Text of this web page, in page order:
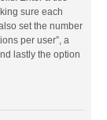
sure each
set the number
per user”, a
lastly the option